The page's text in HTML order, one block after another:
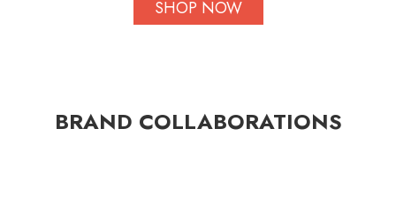
SHOP NOW
BRAND COLLABORATIONS